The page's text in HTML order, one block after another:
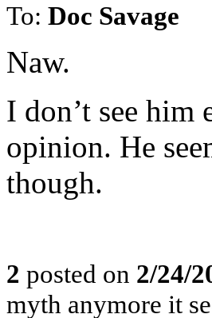
To: Doc Savage
Naw.
I don’t see
opinion. He
though.
2 posted on 2/24/
myth anymore it